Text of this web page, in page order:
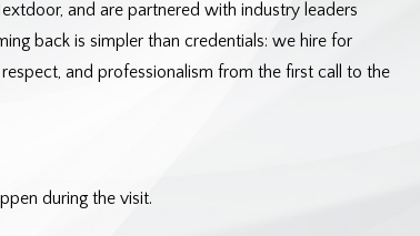
and are partnered with industry leaders
back is simpler than credentials: we hire for
and professionalism from the first call to the
during the visit.